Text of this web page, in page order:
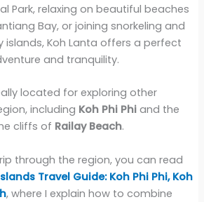
Park, relaxing on beautiful beaches
Bay, or joining snorkeling and
islands, Koh Lanta offers a perfect
and tranquility.
located for exploring other
including Koh Phi Phiand the
cliffs of Railay Beach.
through the region, you can read
Travel Guide: Koh Phi Phi, Koh
, where I explain how to combine